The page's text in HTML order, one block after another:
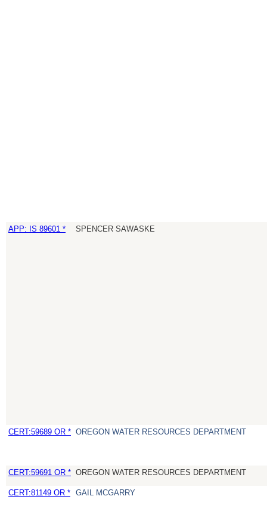
APP: IS 89601 * SPENCER SAWASKE
CERT:59689 OR * OREGON WATER RESOURCES DEPARTMENT
CERT:59691 OR * OREGON WATER RESOURCES DEPARTMENT
CERT:81149 OR * GAIL MCGARRY